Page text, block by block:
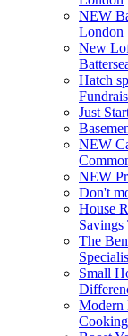
NEW
London
New
Hatch
Just
NEW
NEW
Don't
House
Savings
The
Small
Modern